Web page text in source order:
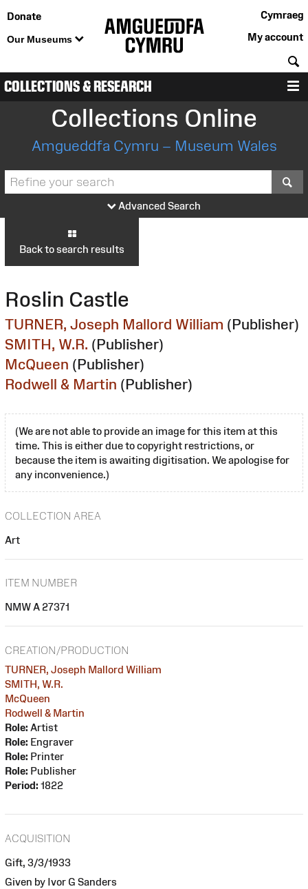
Donate
Our Museums
Cymraeg
My account
COLLECTIONS & RESEARCH
Collections Online
Amgueddfa Cymru – Museum Wales
Advanced Search
Back to search results
Roslin Castle
TURNER, Joseph Mallord William (Publisher)
SMITH, W.R. (Publisher)
McQueen (Publisher)
Rodwell & Martin (Publisher)
(We are not able to provide an image for this item at this
time. This is either due to copyright restrictions, or
because the item is awaiting digitisation. We apologise for
any inconvenience.)
COLLECTION AREA
Art
ITEM NUMBER
NMW A 27371
CREATION/PRODUCTION
TURNER, Joseph Mallord William
SMITH, W.R.
McQueen
Rodwell & Martin
Role: Artist
Role: Engraver
Role: Printer
Role: Publisher
Period: 1822
ACQUISITION
Gift, 3/3/1933
Given by Ivor G Sanders